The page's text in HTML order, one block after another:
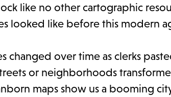
like no other cartographic
looked like before this modern
changed over time as clerks
or neighborhoods
maps show us a booming